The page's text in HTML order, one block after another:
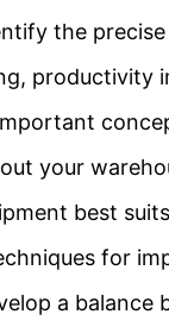
the
productivity
your
best
for
a balance